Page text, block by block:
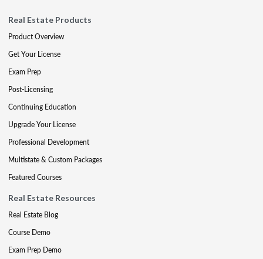
Real Estate Products
Product Overview
Get Your License
Exam Prep
Post-Licensing
Continuing Education
Upgrade Your License
Professional Development
Multistate & Custom Packages
Featured Courses
Real Estate Resources
Real Estate Blog
Course Demo
Exam Prep Demo